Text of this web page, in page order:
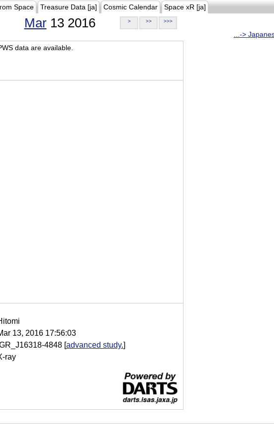
Space Treasure Data [ja] Cosmic Calendar Space xR [ja]
Mar13 2016 > >> >>>
...->
data are available.
13, 2016 17:56:03
4848 [advanced study.]
ray